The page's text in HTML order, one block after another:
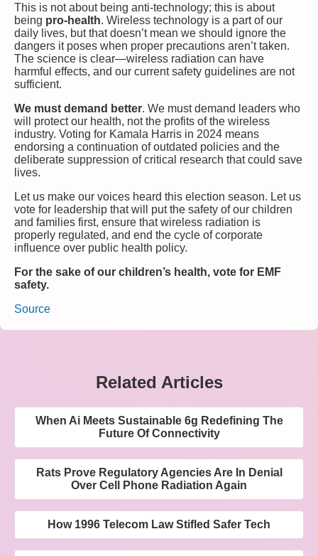
This is not about being anti-technology; this is about
being pro-health. Wireless technology is a part of our
daily lives, but that doesn’t mean we should ignore the
dangers it poses when proper precautions aren’t taken.
The science is clear—wireless radiation can have
harmful effects, and our current safety guidelines are not
sufficient.
We must demand better. We must demand leaders who
will protect our health, not the profits of the wireless
industry. Voting for Kamala Harris in 2024 means
endorsing a continuation of outdated policies and the
deliberate suppression of critical research that could save
lives.
Let us make our voices heard this election season. Let us
vote for leadership that will put the safety of our children
and families first, ensure that wireless radiation is
properly regulated, and end the cycle of corporate
influence over public health policy.
For the sake of our children’s health, vote for EMF
safety.
Source
Related Articles
When Ai Meets Sustainable 6g Redefining The
Future Of Connectivity
Rats Prove Regulatory Agencies Are In Denial
Over Cell Phone Radiation Again
How 1996 Telecom Law Stifled Safer Tech